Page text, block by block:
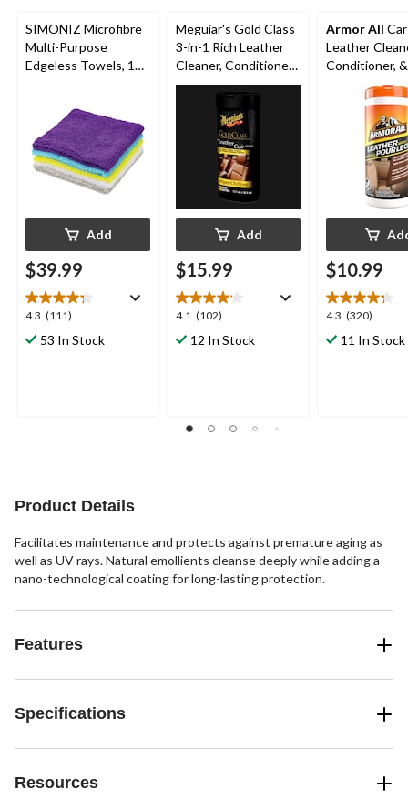
SIMONIZ Microfibre
Multi-Purpose
Edgeless Towels, 14
Add
$39.99
4.3 (111)
4.3
out53 In Stock
Meguiar's Gold Class
3-in-1 Rich Leather
Cleaner, Conditioner
& Protectant Wipes,
Add
$15.99
4.1 (102)
4.1
out12 In Stock
Armor All Car
Leather
Conditioner, &
Leather
$10.99
4.3 (320)
4.3
out11 In Stock
Product Details
Facilitates maintenance and protects against premature aging as
well as UV rays. Natural emollients cleanse deeply while adding a
nano-technological coating for long-lasting protection.
Features
Specifications
Resources